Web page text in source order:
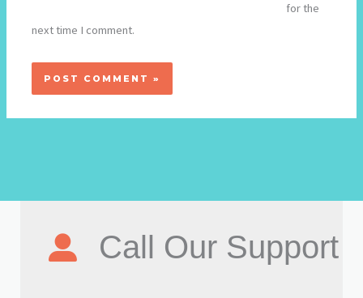
for the
next time I comment.
Call Our Support